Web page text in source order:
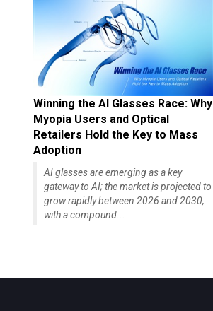
Winning the AI Glasses Race: Why
Myopia Users and Optical
Retailers Hold the Key to Mass
Adoption
AI glasses are emerging as a key
gateway to AI; the market is projected to
grow rapidly between 2026 and 2030,
with a compound...